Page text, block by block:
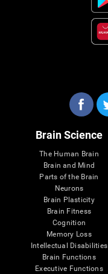
Brain Science
The Human Brain
Brain and Mind
Parts of the Brain
Neurons
Brain Plasticity
Brain Fitness
Cognition
Memory Loss
Intellectual Disabilities
Brain Functions
Executive Functions